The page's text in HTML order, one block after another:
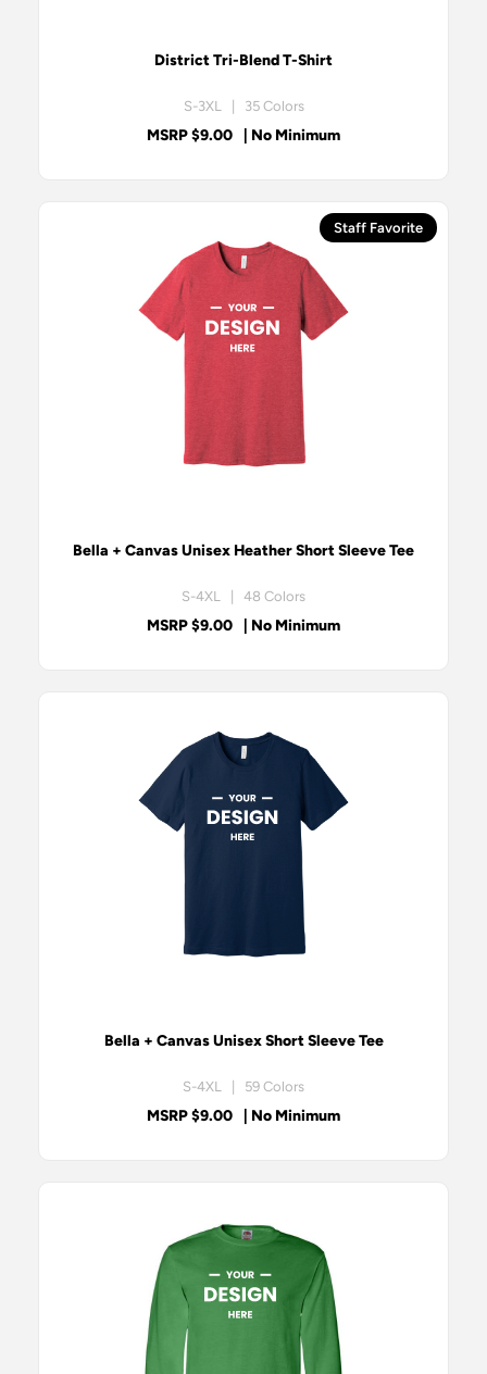
District Tri-Blend T-Shirt
S-3XL | 35 Colors
MSRP $9.00 | No Minimum
Staff Favorite
Bella + Canvas Unisex Heather Short Sleeve Tee
S-4XL | 48 Colors
MSRP $9.00 | No Minimum
Bella + Canvas Unisex Short Sleeve Tee
S-4XL | 59 Colors
MSRP $9.00 | No Minimum